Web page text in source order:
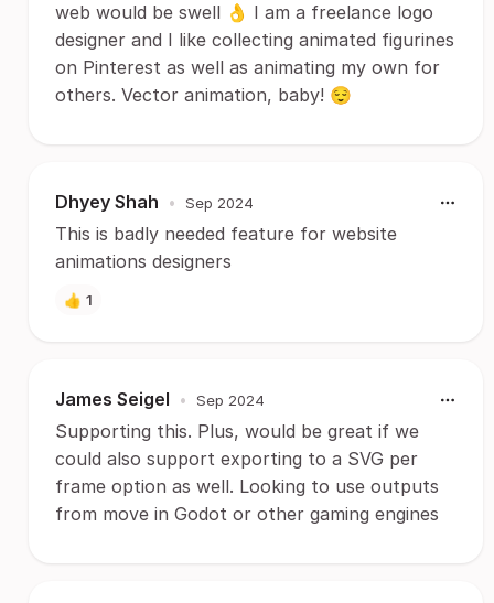
web would be swell 👌 I am a freelance logo
designer and I like collecting animated figurines
on Pinterest as well as animating my own for
others. Vector animation, baby! 😌
Dhyey Shah • Sep 2024
This is badly needed feature for website
animations designers
👍 1
James Seigel • Sep 2024
Supporting this. Plus, would be great if we
could also support exporting to a SVG per
frame option as well. Looking to use outputs
from move in Godot or other gaming engines